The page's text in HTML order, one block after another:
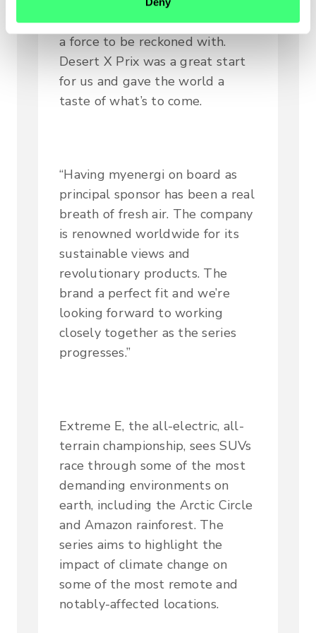
Team (powered by myenergi) is
a force to be reckoned with.
Desert X Prix was a great start
for us and gave the world a
taste of what’s to come.
“Having myenergi on board as
principal sponsor has been a real
breath of fresh air. The company
is renowned worldwide for its
sustainable views and
revolutionary products. The
brand a perfect fit and we’re
looking forward to working
closely together as the series
progresses.”
Extreme E, the all-electric, all-
terrain championship, sees SUVs
race through some of the most
demanding environments on
earth, including the Arctic Circle
and Amazon rainforest. The
series aims to highlight the
impact of climate change on
some of the most remote and
notably-affected locations.